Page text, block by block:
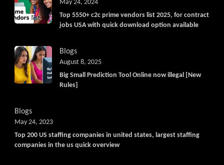
Top 5550+ c2c prime vendors list 2025, for contract
jobs USA with quick download option available
May 24, 2024
Blogs
Big Small Prediction Tool Online now illegal [New
Rules]
August 8, 2025
Blogs
Top 200 US staffing companies in united states, largest staffing
companies in the us quick overview
May 24, 2023